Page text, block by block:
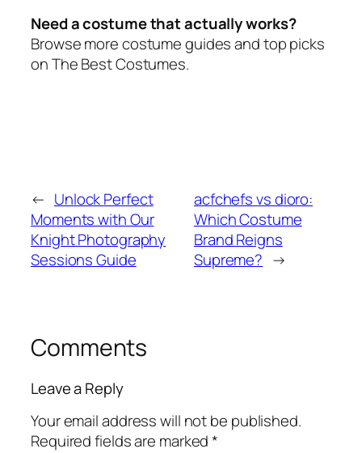
Need a costume that actually works?
Browse more costume guides and top picks
on The Best Costumes.
← Unlock Perfect
Moments with Our
Knight Photography
Sessions Guide
acfchefs vs dioro:
Which Costume
Brand Reigns
Supreme? →
Comments
Leave a Reply
Your email address will not be published.
Required fields are marked*